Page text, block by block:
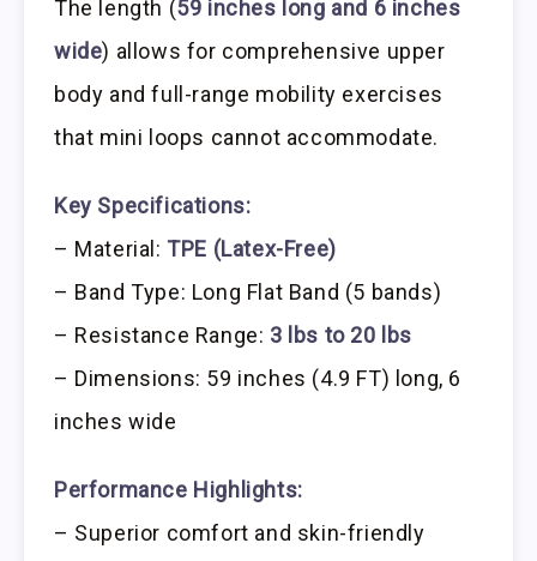
The length (59 inches long and 6 inches
wide) allows for comprehensive upper
body and full-range mobility exercises
that mini loops cannot accommodate.
Key Specifications:
– Material: TPE (Latex-Free)
– Band Type: Long Flat Band (5 bands)
– Resistance Range: 3 lbs to 20 lbs
– Dimensions: 59 inches (4.9 FT) long, 6
inches wide
Performance Highlights:
– Superior comfort and skin-friendly